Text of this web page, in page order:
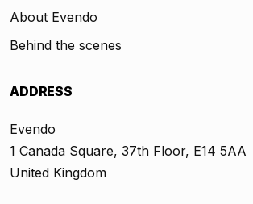
About Evendo
Behind the scenes
ADDRESS
Evendo
1 Canada Square, 37th Floor, E14 5AA
United Kingdom